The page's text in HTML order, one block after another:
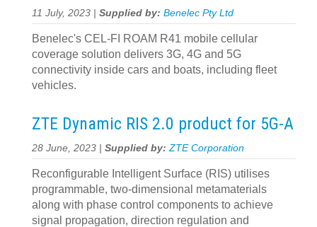
11 July, 2023 | Supplied by: Benelec Pty Ltd
Benelec's CEL-FI ROAM R41 mobile cellular
coverage solution delivers 3G, 4G and 5G
connectivity inside cars and boats, including fleet
vehicles.
ZTE Dynamic RIS 2.0 product for 5G-A
28 June, 2023 | Supplied by:ZTE Corporation
Reconfigurable Intelligent Surface (RIS) utilises
programmable, two-dimensional metamaterials
along with phase control components to achieve
signal propagation, direction regulation and